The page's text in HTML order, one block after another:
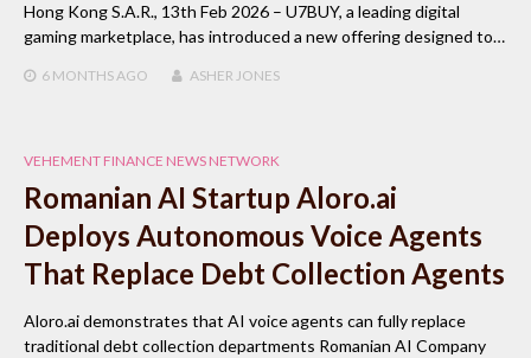
Hong Kong S.A.R., 13th Feb 2026 – U7BUY, a leading digital
gaming marketplace, has introduced a new offering designed to…
6 MONTHSAGO ASHER JONES
VEHEMENT FINANCE NEWS NETWORK
Romanian AI Startup Aloro.ai
Deploys Autonomous Voice Agents
That Replace Debt Collection Agents
Aloro.ai demonstrates that AI voice agents can fully replace
traditional debt collection departments Romanian AI Company